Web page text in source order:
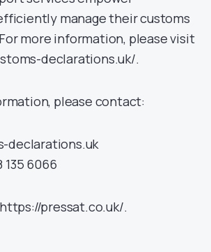
manage their customs
more information, please visit
declarations.uk/.
please contact:
declarations.uk
135 6066
pressat.co.uk/.